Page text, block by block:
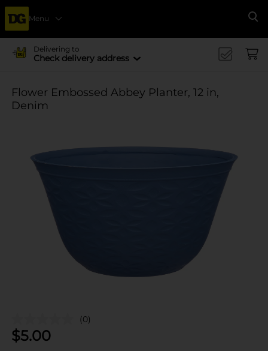
Menu
Delivering to
Check delivery address
Flower Embossed Abbey Planter, 12 in,
Denim
(0)
$5.00